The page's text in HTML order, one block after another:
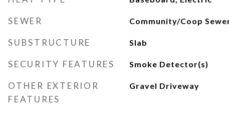
SEWER Community/Coop
SUBSTRUCTURE Slab
SECURITY FEATURES Smoke Detector(s)
OTHER EXTERIOR
FEATURES
Gravel Driveway